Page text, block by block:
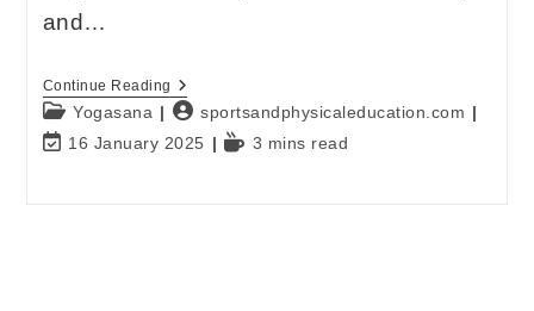
and…
Continue Reading
Yogasana
sportsandphysicaleducation.com
16 January 2025
3 mins read